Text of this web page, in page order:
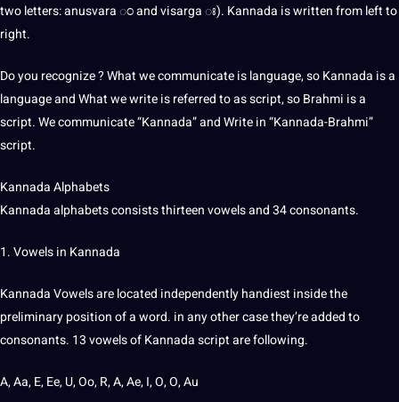
two letters: anusvara ಂ and visarga ಃ). Kannada is written from left to
right.
Do you recognize ? What we communicate is language, so Kannada is a
language and What wewriteis referred to as script, so Brahmi is a
script. We communicate “Kannada” and Write in “Kannada-Brahmi”
script.
Kannada Alphabets
Kannada alphabets consists thirteen vowels and 34 consonants.
1. Vowels in Kannada
Kannada Vowels are located independently handiest inside the
preliminary position of a word. in any other case they’re added to
consonants. 13 vowels of Kannada script are following.
A, Aa, E, Ee, U, Oo, R, A, Ae, I, O, O, Au